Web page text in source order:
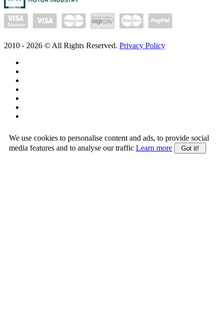
2010 - 2026 © All Rights Reserved. Privacy Policy
We use cookies to personalise content and ads, to provide social
media features and to analyse our traffic Learn more Got it!